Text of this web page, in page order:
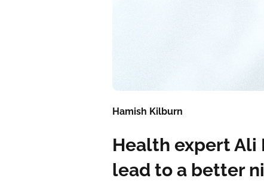
Hamish Kilburn
Health expert Ali
lead to a better